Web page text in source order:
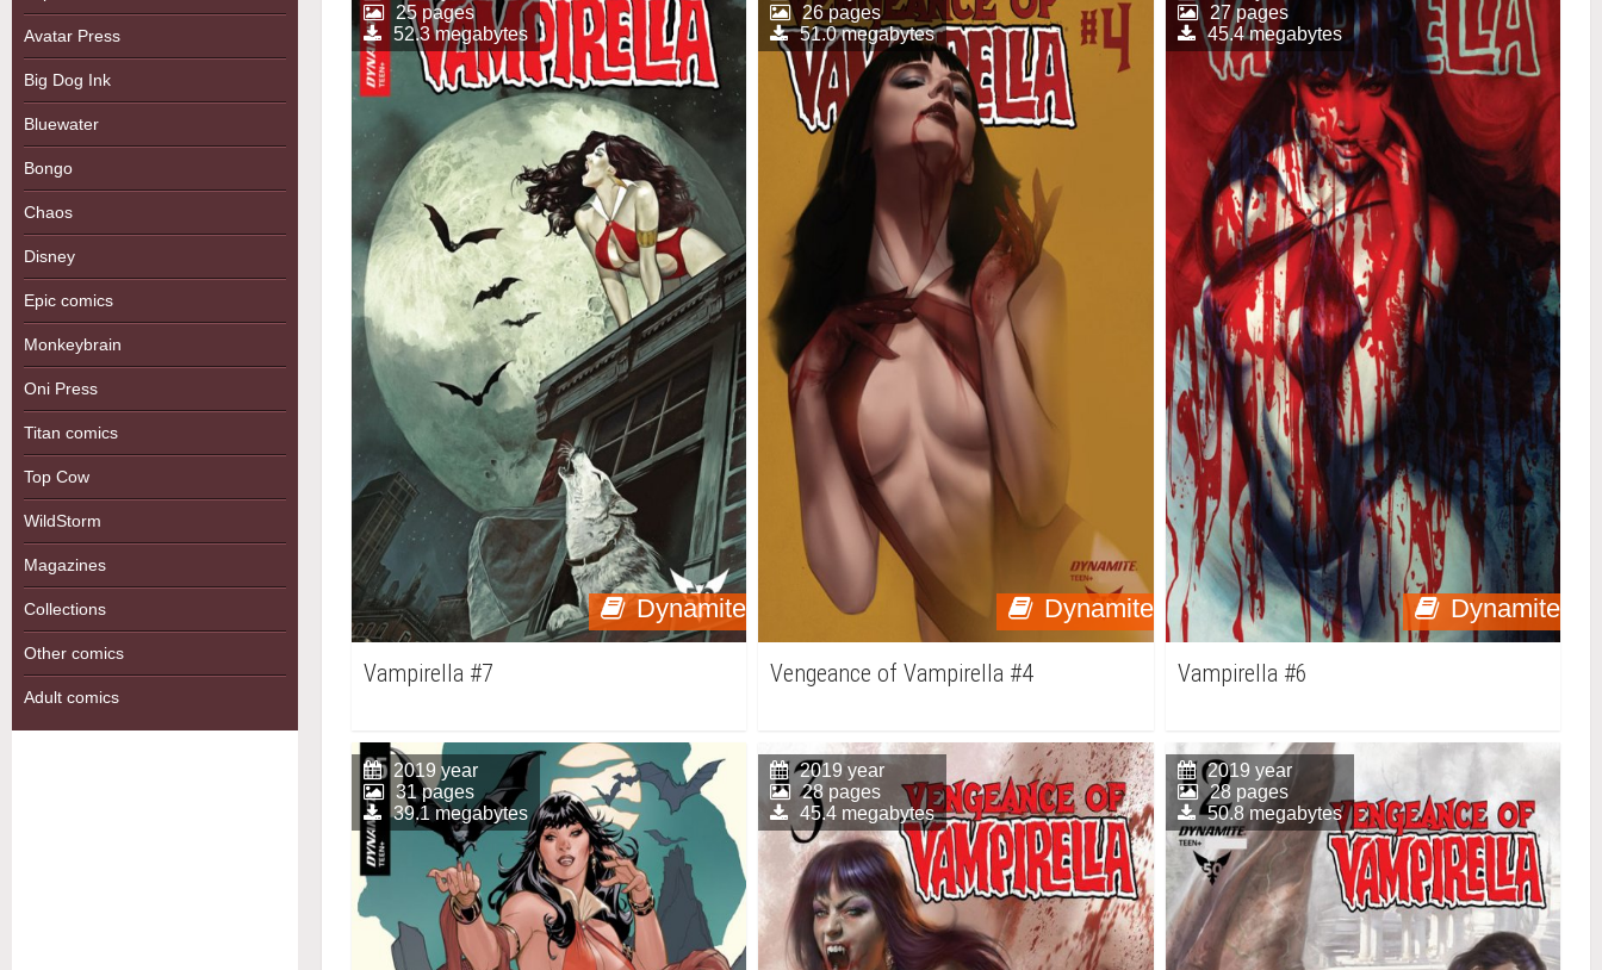
Avatar Press
Big Dog Ink
Bluewater
Bongo
Chaos
Disney
Epic comics
Monkeybrain
Oni Press
Titan comics
Top Cow
WildStorm
Magazines
Collections
Other comics
Adult comics
Dynamite
25 pages
52.3 megabytes
Vampirella #7
Dynamite
26 pages
51.0 megabytes
Vengeance of Vampirella #4
Dynamite
27 pages
45.4 megabytes
Vampirella #6
2019 year
31 pages
39.1 megabytes
2019 year
28 pages
45.4 megabytes
2019 year
28 pages
50.8 megabytes